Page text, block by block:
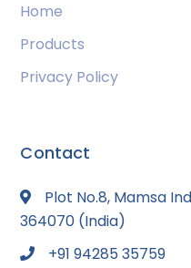
Home
Products
Privacy Policy
Contact
Plot No.8, Mamsa
364070 (India)
+91 94285 35759